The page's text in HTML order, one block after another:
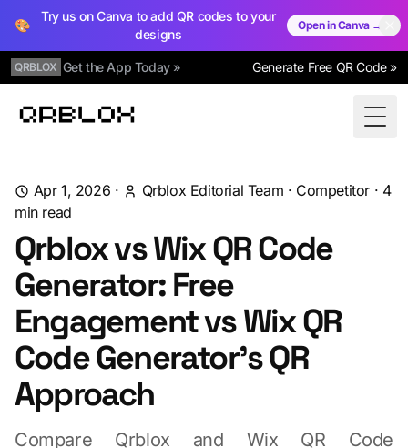
🎨
Try us on Canva to add QR codes to your
designs
Open in Canva →
QRBLOX Get the App Today » Generate Free QR Code »
Qrblox
Apr 1, 2026 · Qrblox Editorial Team · Competitor · 4
min read
Qrblox vs Wix QR Code
Generator: Free
Engagement vs Wix QR
Code Generator's QR
Approach
Compare Qrblox and Wix QR Code